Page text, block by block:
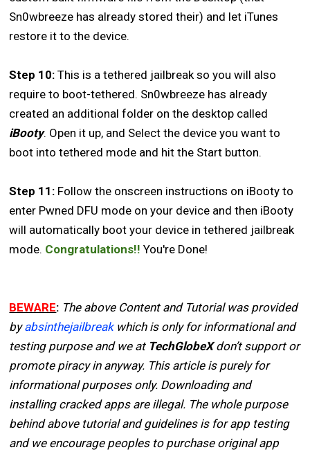
Sn0wbreeze has already stored their) and let iTunes
restore it to the device.
Step 10: This is a tethered jailbreak so you will also
require to boot-tethered. Sn0wbreeze has already
created an additional folder on the desktop called
iBooty. Open it up, and Select the device you want to
boot into tethered mode and hit the Start button.
Step 11: Follow the onscreen instructions on iBooty to
enter Pwned DFU mode on your device and then iBooty
will automatically boot your device in tethered jailbreak
mode. Congratulations!! You're Done!
BEWARE: The above Content and Tutorial was provided
byabsinthejailbreakwhich is only for informational and
testing purpose and we at TechGlobeXdon’t support or
promote piracy in anyway. This article is purely for
informational purposes only. Downloading and
installing cracked apps are illegal. The whole purpose
behind above tutorial and guidelines is for app testing
and we encourage peoples to purchase original app